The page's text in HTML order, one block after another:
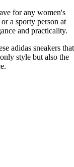
for any women's
a sporty person at
and practicality.
adidas sneakers that
style but also the